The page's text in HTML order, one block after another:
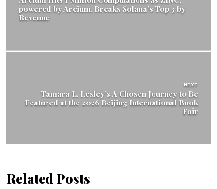
powered by Arcium, Breaks Solana’s Top 3 by
Revenue
NEXT
Tamara L. Lesley’s A Chosen Journey to Be
Featured at the 2026 Beijing International Book
Fair
Related Posts